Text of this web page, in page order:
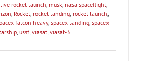
live rocket launch, musk, nasa spaceflight,
, Rocket, rocket landing, rocket launch,
falcon heavy, spacex landing, spacex
, ussf, viasat, viasat-3